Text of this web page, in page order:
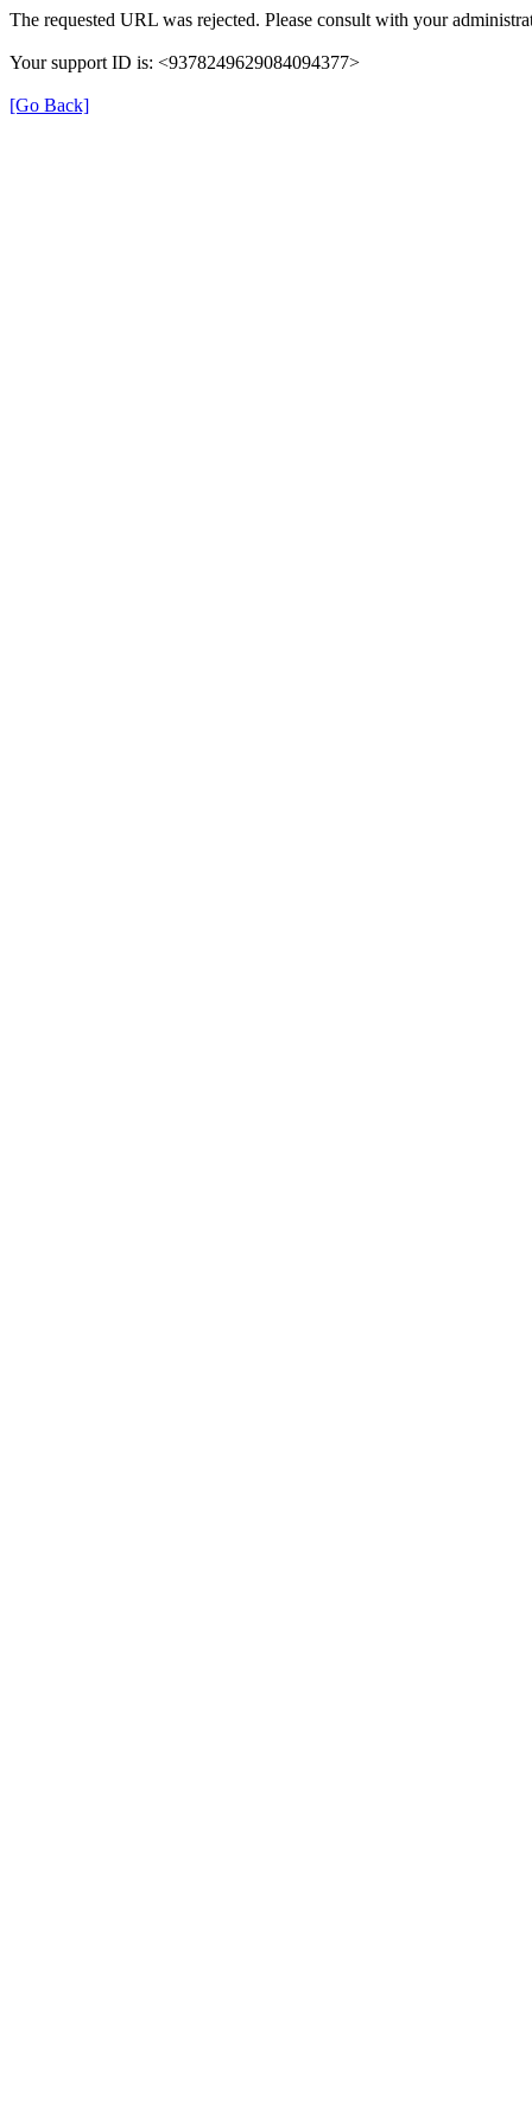
The requested URL was rejected. Please consult with your
Your support ID is: <9378249629084094377>
[Go Back]